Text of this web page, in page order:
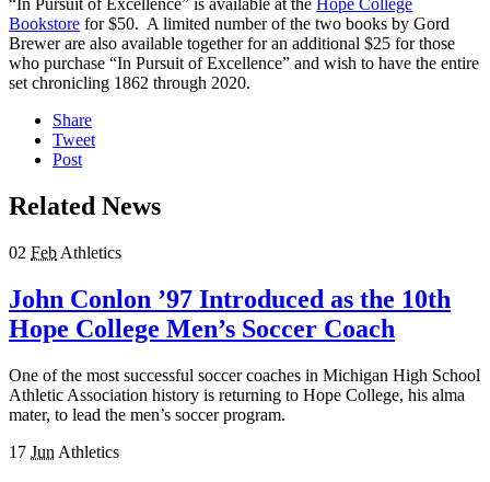
“In Pursuit of Excellence” is available at the Hope College
Bookstore for $50. A limited number of the two books by Gord
Brewer are also available together for an additional $25 for those
who purchase “In Pursuit of Excellence” and wish to have the entire
set chronicling 1862 through 2020.
Share
Tweet
Post
Related News
02 Feb Athletics
John Conlon ’97 Introduced as the 10th
Hope College Men’s Soccer Coach
One of the most successful soccer coaches in Michigan High School
Athletic Association history is returning to Hope College, his alma
mater, to lead the men’s soccer program.
17 Jun Athletics